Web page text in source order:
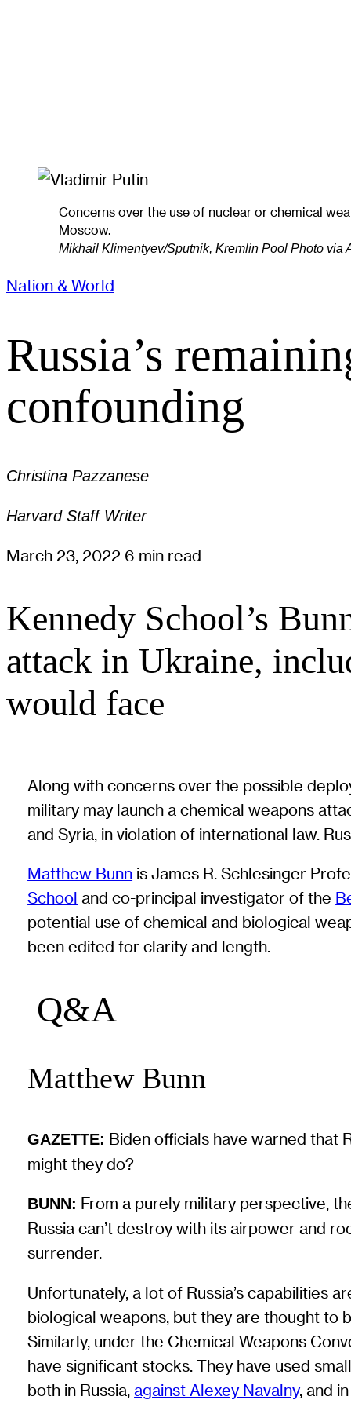
Concerns over the use of nuclear or chemical
Moscow.
Mikhail Klimentyev/Sputnik, Kremlin Pool Photo via
Nation & World
Russia’s
confounding
Christina Pazzanese
Harvard Staff Writer
March 23, 2022 6 min read
Kennedy School’s
attack in Ukraine,
would face
Along with concerns over the possible
military may launch a chemical weapons
and Syria, in violation of international law.
Matthew Bunn is James R. Schlesinger
School and co-principal investigator of the
potential use of chemical and biological
been edited for clarity and length.
Q&A
Matthew Bunn
GAZETTE: Biden officials have warned that
might they do?
BUNN: From a purely military perspective,
Russia can’t destroy with its airpower and
surrender.
Unfortunately, a lot of Russia’s capabilities
biological weapons, but they are thought to
Similarly, under the Chemical Weapons
have significant stocks. They have used
both in Russia,against Alexey Navalny, and